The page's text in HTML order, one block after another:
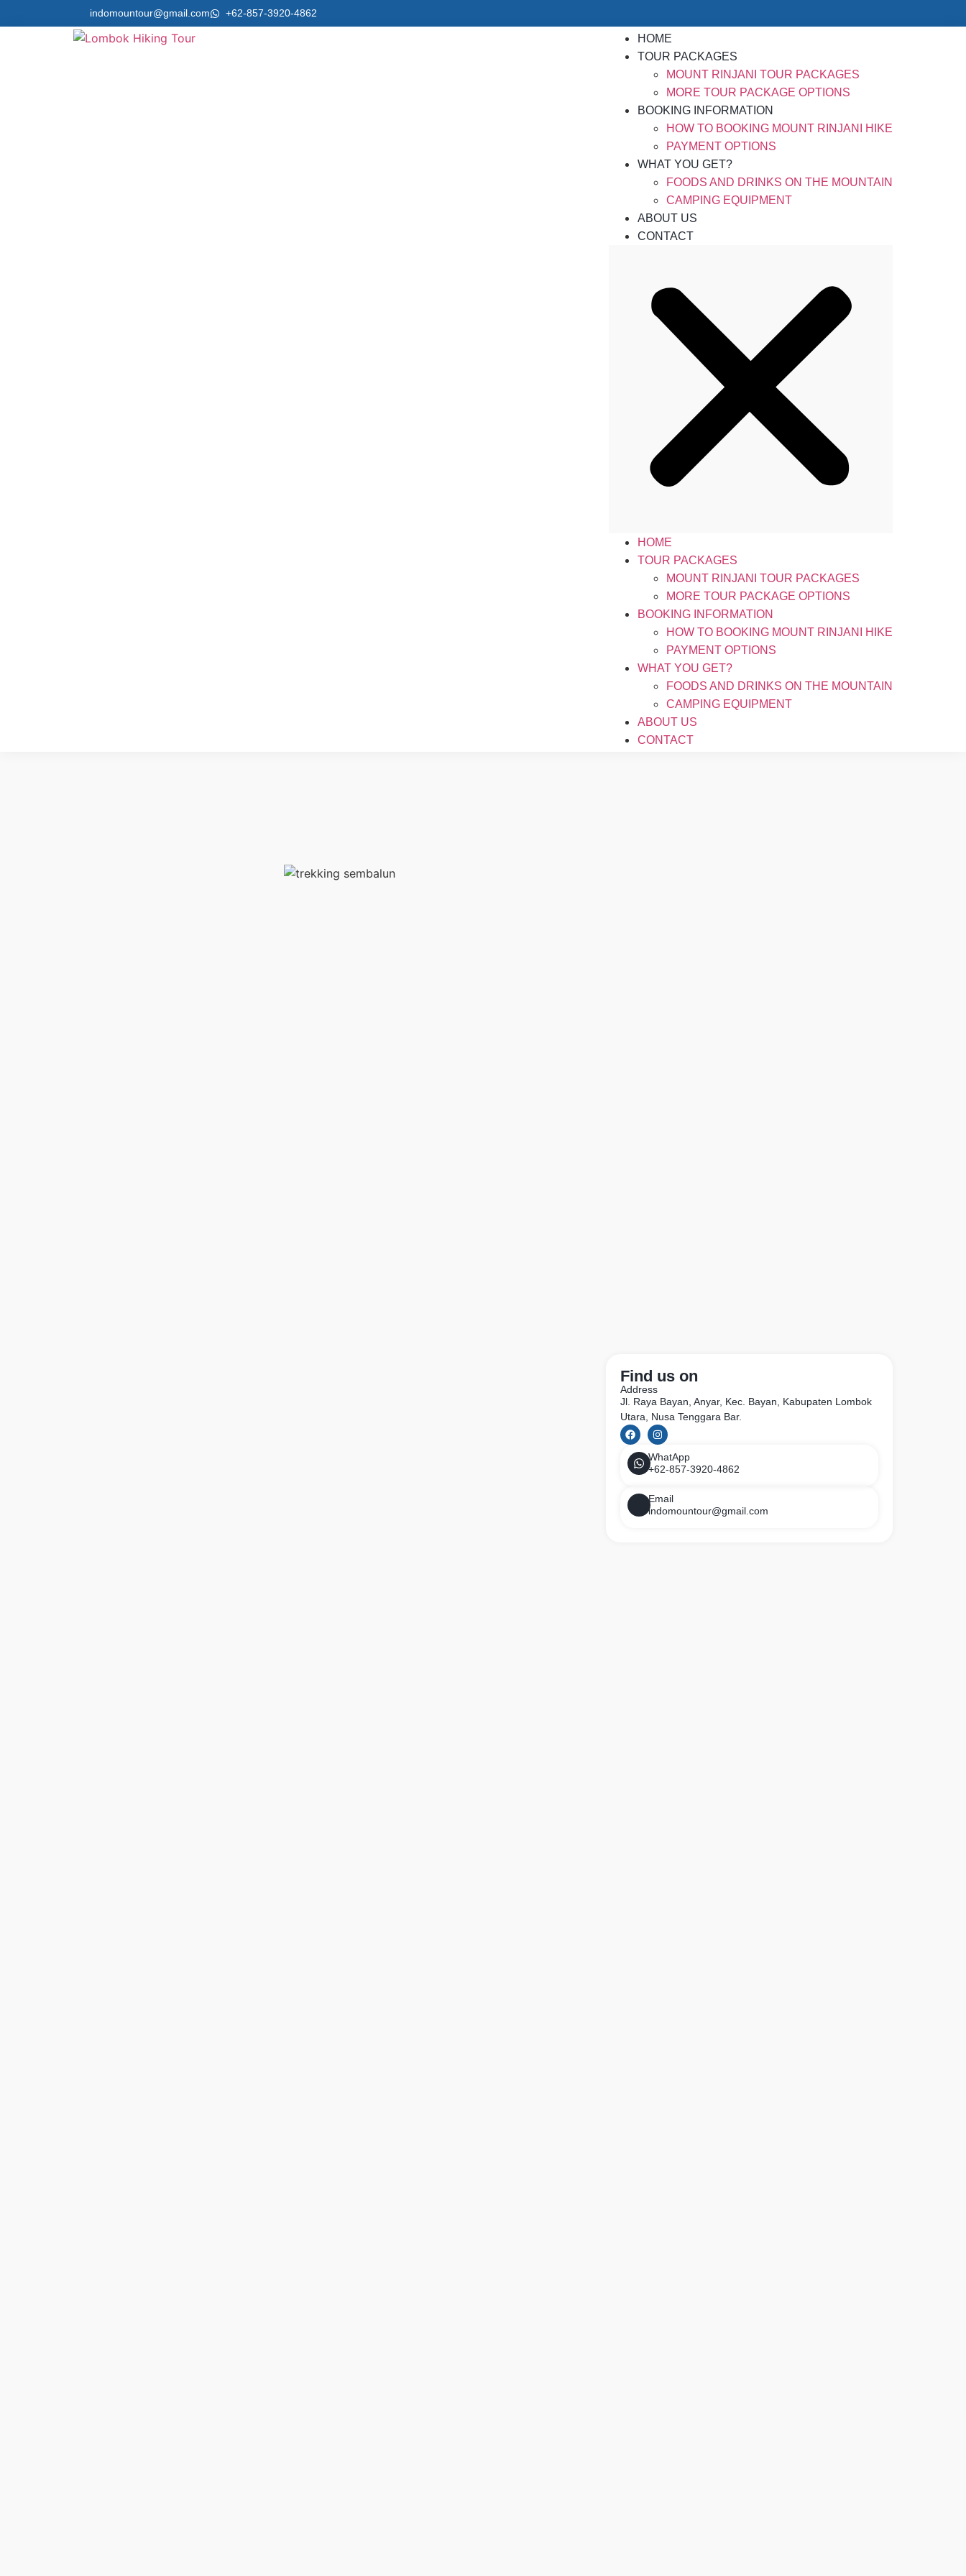
indomountour@gmail.com +62-857-3920-4862
HOME
TOUR PACKAGES
MOUNT RINJANI TOUR PACKAGES
MORE TOUR PACKAGE OPTIONS
BOOKING INFORMATION
HOW TO BOOKING MOUNT RINJANI HIKE
PAYMENT OPTIONS
WHAT YOU GET?
FOODS AND DRINKS ON THE MOUNTAIN
CAMPING EQUIPMENT
ABOUT US
CONTACT
HOME
TOUR PACKAGES
MOUNT RINJANI TOUR PACKAGES
MORE TOUR PACKAGE OPTIONS
BOOKING INFORMATION
HOW TO BOOKING MOUNT RINJANI HIKE
PAYMENT OPTIONS
WHAT YOU GET?
FOODS AND DRINKS ON THE MOUNTAIN
CAMPING EQUIPMENT
ABOUT US
CONTACT
Find us on
Address
Jl. Raya Bayan, Anyar, Kec. Bayan, Kabupaten Lombok
Utara, Nusa Tenggara Bar.
WhatApp
+62-857-3920-4862
Email
indomountour@gmail.com